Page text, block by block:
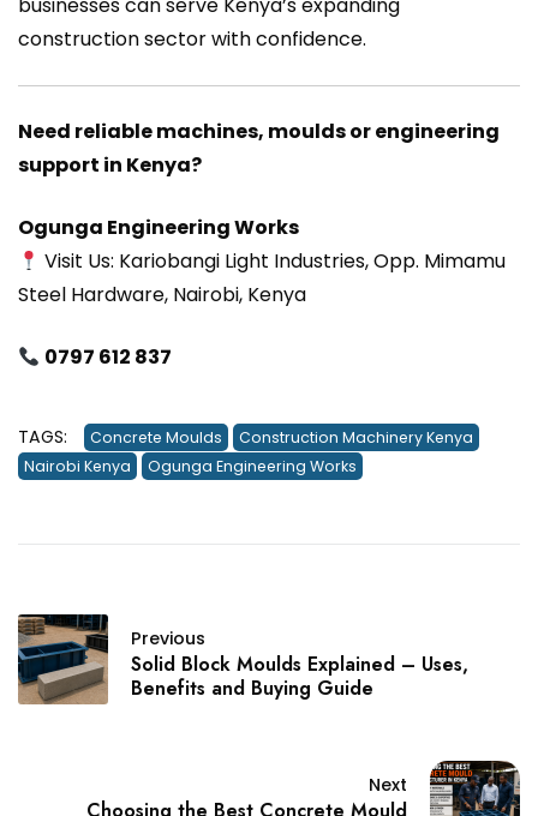
construction sector with confidence.
Need reliable machines, moulds or engineering
support in Kenya?
Ogunga Engineering Works
Visit Us: Kariobangi Light Industries, Opp. Mimamu
Steel Hardware, Nairobi, Kenya
0797 612 837
TAGS: Concrete Moulds
Construction Machinery Kenya
Nairobi Kenya
Ogunga Engineering Works
Previous
Solid Block Moulds Explained – Uses,
Benefits and Buying Guide
Next